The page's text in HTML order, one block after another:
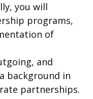
you will
programs,
of
and
background in
partnerships.